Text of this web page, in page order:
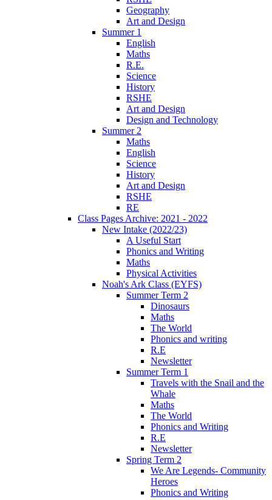
Geography
Art and Design
Summer 1
English
Maths
R.E.
Science
History
RSHE
Art and Design
Design and Technology
Summer 2
Maths
English
Science
History
Art and Design
RSHE
RE
Class Pages Archive: 2021 - 2022
New Intake (2022/23)
A Useful Start
Phonics and Writing
Maths
Physical Activities
Noah's Ark Class (EYFS)
Summer Term 2
Dinosaurs
Maths
The World
Phonics and writing
R.E
Newsletter
Summer Term 1
Travels with the Snail and the
Whale
Maths
The World
Phonics and Writing
R.E
Newsletter
Spring Term 2
We Are Legends- Community
Heroes
Phonics and Writing